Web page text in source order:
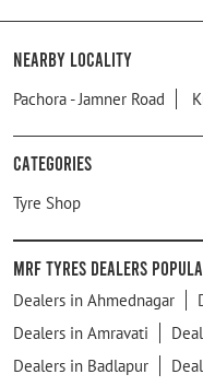
Nearby Locality
Pachora - Jamner Road
Categories
Tyre Shop
MRF Tyres Dealers
Dealers in Ahmednagar
Dealers in Amravati
Dealers in Badlapur